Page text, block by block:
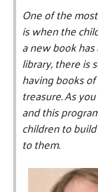
One of the
is when the
a new book
library, there is
having books
treasure. As
and this
children to
to them.